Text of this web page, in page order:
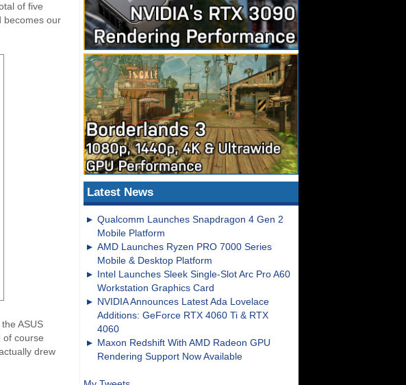
Latest News
Qualcomm Launches Snapdragon 4 Gen 2
Mobile Platform
AMD Launches Ryzen PRO 7000 Series
Mobile & Desktop Platform
Intel Launches Sleek Single-Slot Arc Pro A60
Workstation Graphics Card
NVIDIA Announces Latest Ada Lovelace
Additions: GeForce RTX 4060 Ti & RTX
4060
Maxon Redshift With AMD Radeon GPU
Rendering Support Now Available
of five
becomes our
ASUS
of course
drew